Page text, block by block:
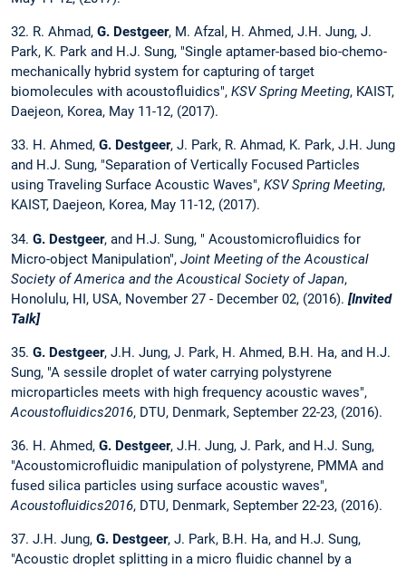
32. R. Ahmad, G. Destgeer, M. Afzal, H. Ahmed, J.H. Jung, J.
Park, K. Park and H.J. Sung, "Single aptamer-based bio-chemo-
mechanically hybrid system for capturing of target
biomolecules with acoustofluidics", KSV Spring Meeting, KAIST,
Daejeon, Korea, May 11-12, (2017).
33. H. Ahmed, G. Destgeer, J. Park, R. Ahmad, K. Park, J.H. Jung
and H.J. Sung, "Separation of Vertically Focused Particles
using Traveling Surface Acoustic Waves", KSV Spring Meeting,
KAIST, Daejeon, Korea, May 11-12, (2017).
34. G. Destgeer, and H.J. Sung, " Acoustomicrofluidics for
Micro-object Manipulation", Joint Meeting of the Acoustical
Society of America and the Acoustical Society of Japan,
Honolulu, HI, USA, November 27 - December 02, (2016). [Invited
Talk]
35. G. Destgeer, J.H. Jung, J. Park, H. Ahmed, B.H. Ha, and H.J.
Sung, "A sessile droplet of water carrying polystyrene
microparticles meets with high frequency acoustic waves",
Acoustofluidics2016, DTU, Denmark, September 22-23, (2016).
36. H. Ahmed, G. Destgeer, J.H. Jung, J. Park, and H.J. Sung,
"Acoustomicrofluidic manipulation of polystyrene, PMMA and
fused silica particles using surface acoustic waves",
Acoustofluidics2016, DTU, Denmark, September 22-23, (2016).
37. J.H. Jung, G. Destgeer, J. Park, B.H. Ha, and H.J. Sung,
"Acoustic droplet splitting in a micro fluidic channel by a